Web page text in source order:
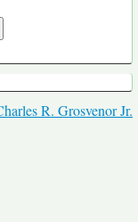
R. Grosvenor Jr.